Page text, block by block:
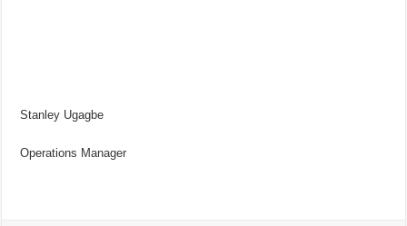
Stanley Ugagbe
Operations Manager